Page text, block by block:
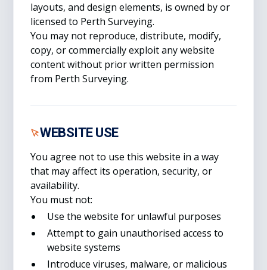
layouts, and design elements, is owned by or
licensed to Perth Surveying.
You may not reproduce, distribute, modify,
copy, or commercially exploit any website
content without prior written permission
from Perth Surveying.
WEBSITE USE
You agree not to use this website in a way
that may affect its operation, security, or
availability.
You must not:
Use the website for unlawful purposes
Attempt to gain unauthorised access to
website systems
Introduce viruses, malware, or malicious